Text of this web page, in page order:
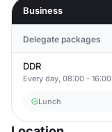
Business
Delegate packages
DDR
Every day, 08:00 - 16:00
Lunch